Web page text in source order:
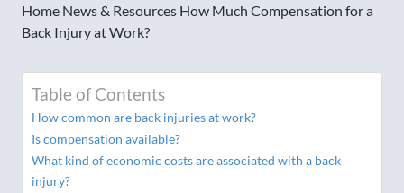
Home News & Resources How Much Compensation for a
Back Injury at Work?
Table of Contents
How common are back injuries at work?
Is compensation available?
What kind of economic costs are associated with a back
injury?